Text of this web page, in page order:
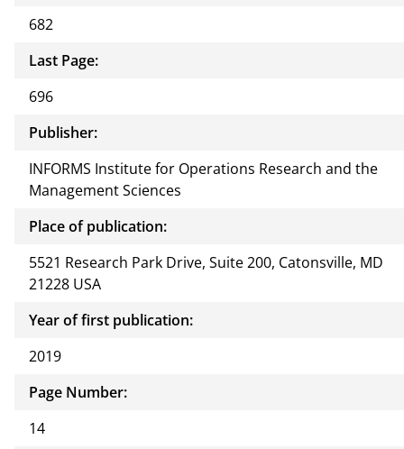
682
Last Page:
696
Publisher:
INFORMS Institute for Operations Research and the
Management Sciences
Place of publication:
5521 Research Park Drive, Suite 200, Catonsville, MD
21228 USA
Year of first publication:
2019
Page Number:
14